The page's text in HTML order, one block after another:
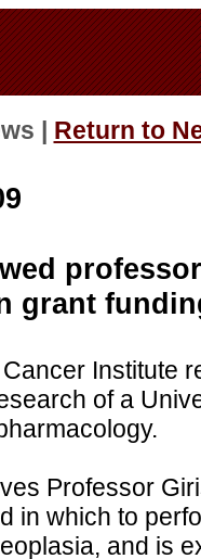
| Return to
grant
Institute
of a
Professor
in which to
and is